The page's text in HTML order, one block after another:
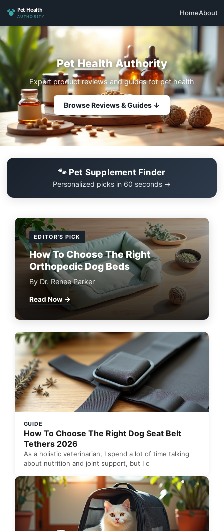
HomeAbout
Pet Health Authority
Expert product reviews and guides for pet health
Browse Reviews & Guides ↓
🐾 Pet Supplement Finder
Personalized picks in 60 seconds →
EDITOR'S PICK
How To Choose The Right
Orthopedic Dog Beds
By Dr. Renee Parker
Read Now →
GUIDE
How To Choose The Right Dog Seat Belt
Tethers 2026
As a holistic veterinarian, I spend a lot of time talking
about nutrition and joint support, but I c